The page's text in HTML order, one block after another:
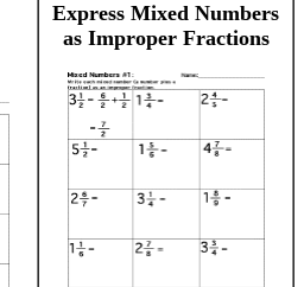
Express Mixed Numbers
as Improper Fractions